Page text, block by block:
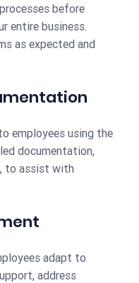
before
entire business.
as expected and
employees using the
documentation,
to assist with
adapt to
address